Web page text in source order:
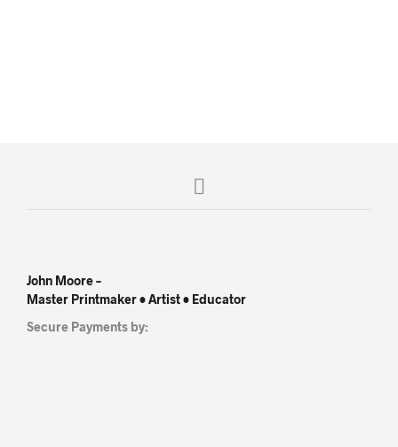
John Moore –
Master Printmaker • Artist • Educator
Secure Payments by: